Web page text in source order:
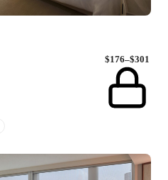
$176–$301